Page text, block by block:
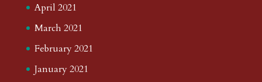
April 2021
March 2021
February 2021
January 2021